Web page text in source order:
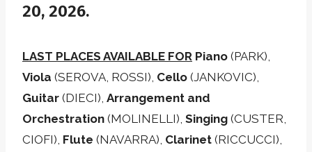
20, 2026.
LAST PLACES AVAILABLE FOR Piano (PARK),
Viola (SEROVA, ROSSI), Cello (JANKOVIC),
Guitar (DIECI), Arrangement and
Orchestration (MOLINELLI), Singing (CUSTER,
CIOFI), Flute (NAVARRA), Clarinet (RICCUCCI),